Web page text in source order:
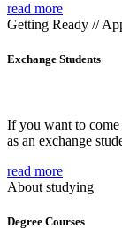
read more
Getting Ready //
Exchange Students
If you want to
as an exchange
read more
About studying
Degree Courses